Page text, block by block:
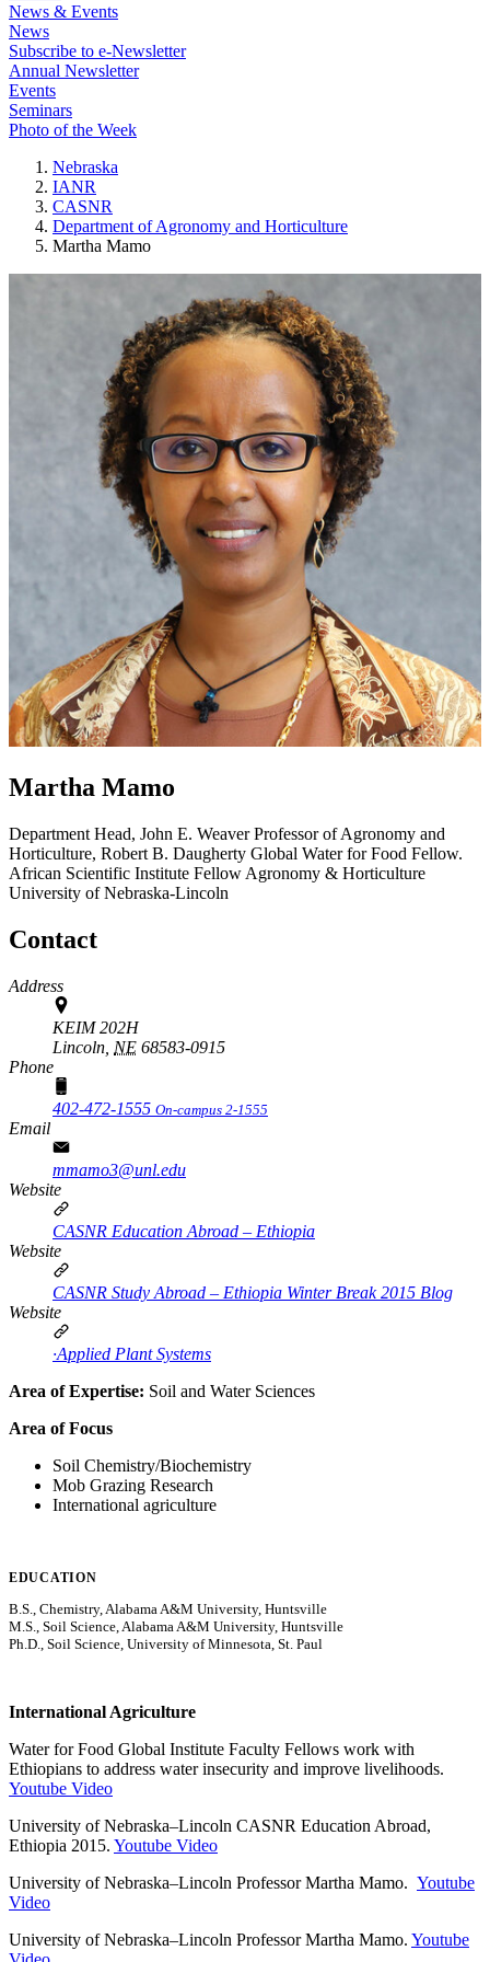
News & Events
News
Subscribe to e-Newsletter
Annual Newsletter
Events
Seminars
Photo of the Week
Nebraska
IANR
CASNR
Department of Agronomy and Horticulture
Martha Mamo
Martha Mamo
Department Head, John E. Weaver Professor of Agronomy and
Horticulture, Robert B. Daugherty Global Water for Food Fellow.
African Scientific Institute Fellow Agronomy & Horticulture
University of Nebraska-Lincoln
Contact
Address
KEIM 202H
Lincoln, NE 68583-0915
Phone
402-472-1555 On-campus 2-1555
Email
mmamo3@unl.edu
Website
CASNR Education Abroad – Ethiopia
Website
CASNR Study Abroad – Ethiopia Winter Break 2015 Blog
Website
·Applied Plant Systems
Area of Expertise: Soil and Water Sciences
Area of Focus
Soil Chemistry/Biochemistry
Mob Grazing Research
International agriculture
EDUCATION
B.S., Chemistry, Alabama A&M University, Huntsville
M.S., Soil Science, Alabama A&M University, Huntsville
Ph.D., Soil Science, University of Minnesota, St. Paul
International Agriculture
Water for Food Global Institute Faculty Fellows work with
Ethiopians to address water insecurity and improve livelihoods.
Youtube Video
University of Nebraska–Lincoln CASNR Education Abroad,
Ethiopia 2015. Youtube Video
University of Nebraska–Lincoln Professor Martha Mamo. Youtube
Video
University of Nebraska–Lincoln Professor Martha Mamo. Youtube